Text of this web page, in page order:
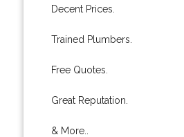
Decent Prices.
Trained Plumbers.
Free Quotes.
Great Reputation.
& More..